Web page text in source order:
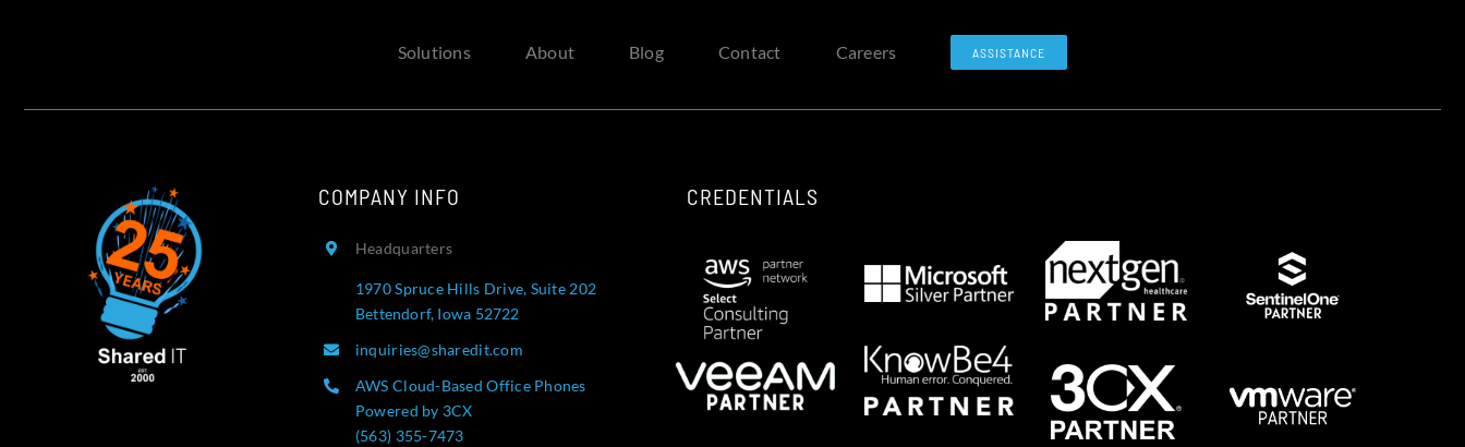
Solutions About Blog Contact Careers ASSISTANCE
COMPANY INFO
Headquarters
1970 Spruce Hills Drive, Suite 202
Bettendorf, Iowa 52722
inquiries@sharedit.com
AWS Cloud-Based Office Phones
Powered by 3CX
(563) 355-7473
CREDENTIALS